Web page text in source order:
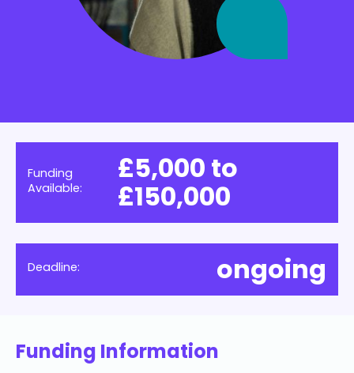
Funding
Available:
£5,000 to
£150,000
Deadline: ongoing
Funding Information